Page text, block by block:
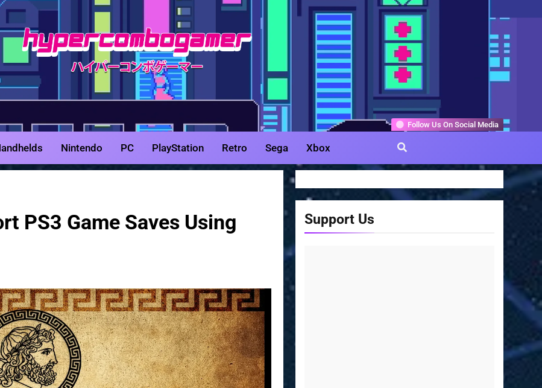
HyperComboGamer
Game Reviews, Features, & Guides
Follow Us On Social Media
Nintendo PC PlayStation Retro Sega Xbox
PS3 Game Saves Using
Support Us